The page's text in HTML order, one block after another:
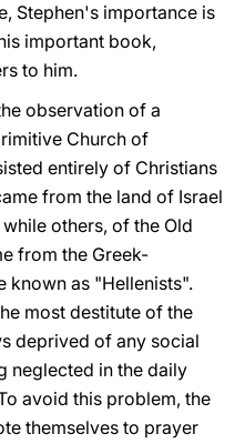
Stephen's importance is
important book,
to him.
observation of a
Church of
entirely of Christians
from the land of Israel
others, of the Old
from the Greek-
known as "Hellenists".
most destitute of the
deprived of any social
neglected in the daily
avoid this problem, the
themselves to prayer